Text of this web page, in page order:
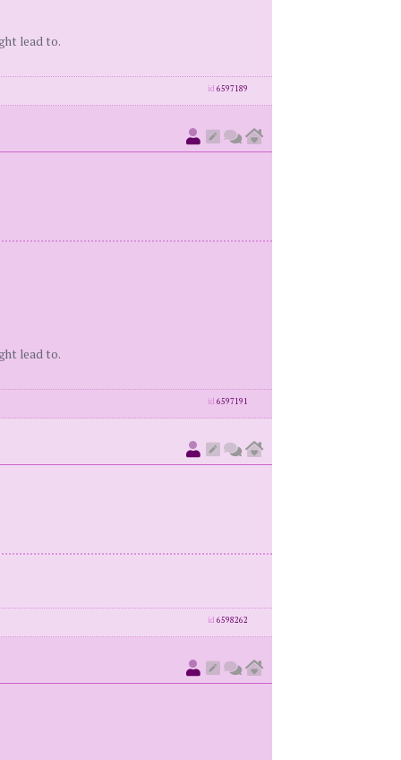
lead to.
id 6597189
lead to.
id 6597191
id 6598262